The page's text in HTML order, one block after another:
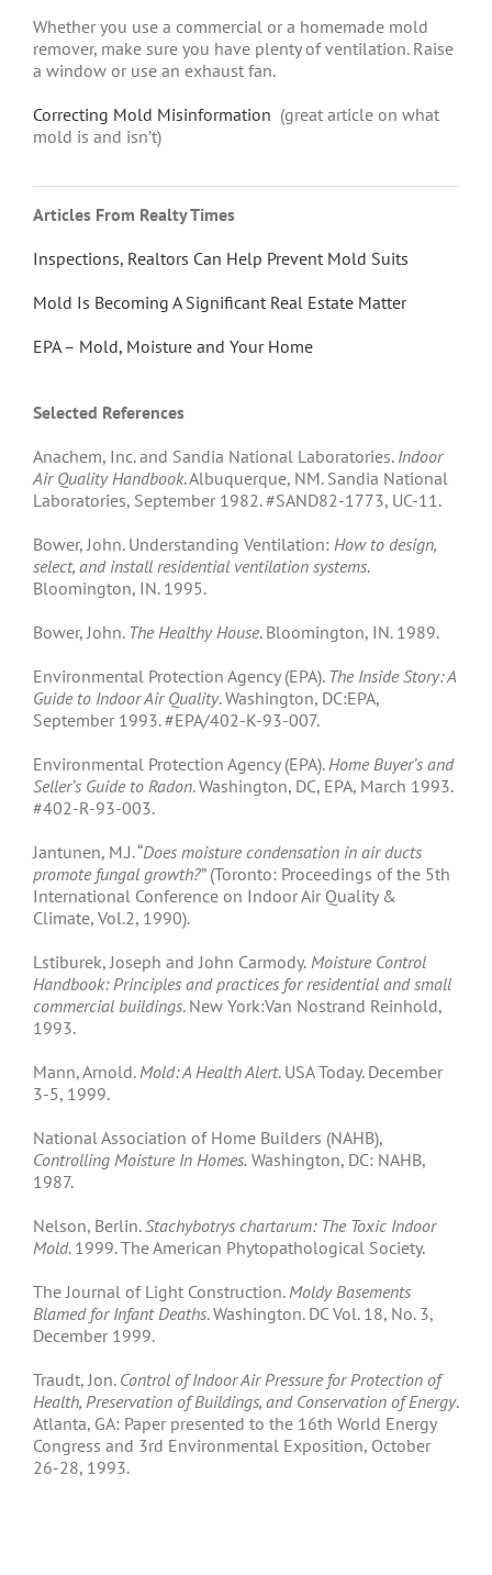
Whether you use a commercial or a homemade mold
remover, make sure you have plenty of ventilation. Raise
a window or use an exhaust fan.
Correcting Mold Misinformation (great article on what
mold is and isn’t)
Articles From Realty Times
Inspections, Realtors Can Help Prevent Mold Suits
Mold Is Becoming A Significant Real Estate Matter
EPA – Mold, Moisture and Your Home
Selected References
Anachem, Inc. and Sandia National Laboratories. Indoor
Air Quality Handbook. Albuquerque, NM. Sandia National
Laboratories, September 1982. #SAND82-1773, UC-11.
Bower, John. Understanding Ventilation: How to design,
select, and install residential ventilation systems.
Bloomington, IN. 1995.
Bower, John. The Healthy House. Bloomington, IN. 1989.
Environmental Protection Agency (EPA). The Inside Story: A
Guide to Indoor Air Quality. Washington, DC:EPA,
September 1993. #EPA/402-K-93-007.
Environmental Protection Agency (EPA).Home Buyer’s and
Seller’s Guide to Radon. Washington, DC, EPA, March 1993.
#402-R-93-003.
Jantunen, M.J. “Does moisture condensation in air ducts
promote fungal growth?” (Toronto: Proceedings of the 5th
International Conference on Indoor Air Quality &
Climate, Vol.2, 1990).
Lstiburek, Joseph and John Carmody.Moisture Control
Handbook: Principles and practices for residential and small
commercial buildings. New York:Van Nostrand Reinhold,
1993.
Mann, Arnold.Mold: A Health Alert. USA Today. December
3-5, 1999.
National Association of Home Builders (NAHB),
Controlling Moisture In Homes.Washington, DC: NAHB,
1987.
Nelson, Berlin.Stachybotrys chartarum: The Toxic Indoor
Mold. 1999. The American Phytopathological Society.
The Journal of Light Construction.Moldy Basements
Blamed for Infant Deaths. Washington. DC Vol. 18, No. 3,
December 1999.
Traudt, Jon. Control of Indoor Air Pressure for Protection of
Health, Preservation of Buildings, and Conservation of Energy.
Atlanta, GA: Paper presented to the 16th World Energy
Congress and 3rd Environmental Exposition, October
26-28, 1993.